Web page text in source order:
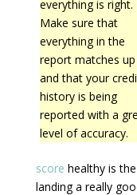
everything is right.
Make sure that
everything in the
report matches up
and that your
history is being
reported with a
level of accuracy.
score healthy is
landing a really